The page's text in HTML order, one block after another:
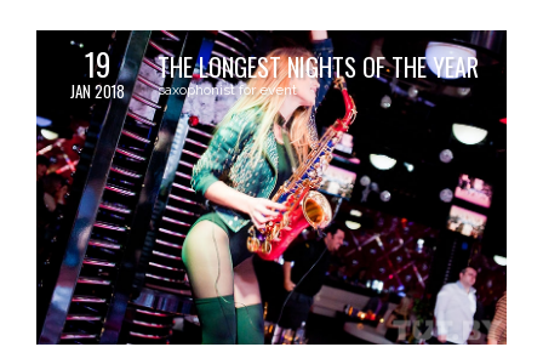
19
JAN 2018
THE LONGEST NIGHTS OF THE YEAR
saxophonist for event